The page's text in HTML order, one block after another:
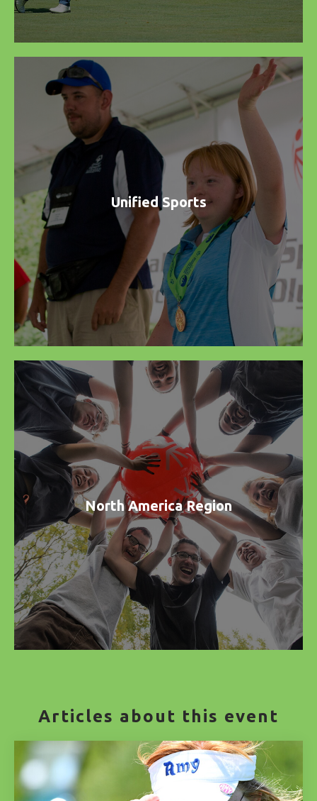
Unified Sports
North America Region
Articles about this event